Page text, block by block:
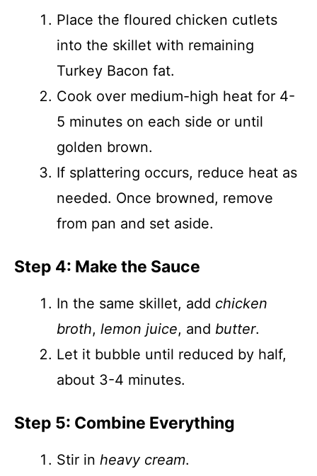
Place the floured chicken cutlets
into the skillet with remaining
Turkey Bacon fat.
Cook over medium-high heat for 4-
5 minutes on each side or until
golden brown.
If splattering occurs, reduce heat as
needed. Once browned, remove
from pan and set aside.
Step 4: Make the Sauce
In the same skillet, add chicken
broth, lemon juice, and butter.
Let it bubble until reduced by half,
about 3-4 minutes.
Step 5: Combine Everything
Stir in heavy cream.